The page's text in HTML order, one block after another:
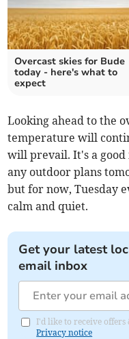
Overcast skies for Bude
today - here's what to
expect
Looking ahead to the
temperature will
will prevail. It's a good
any outdoor plans
but for now, Tuesday
calm and quiet.
Get your latest
email inbox
I'd like to receive offers
Privacy notice